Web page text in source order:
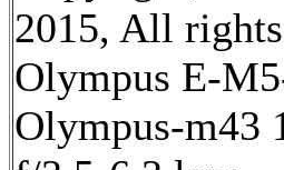
2015, All
Olympus E-
Olympus-m43